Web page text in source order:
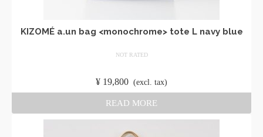
KIZOMÉ a.un bag <monochrome> tote L navy blue
NOT RATED
¥ 19,800 (excl. tax)
READ MORE